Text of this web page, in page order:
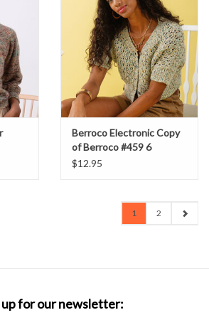
Berroco Electronic Copy
of Berroco #459 6
Patterns Using Berroco
$12.95
1 2
up for our newsletter: